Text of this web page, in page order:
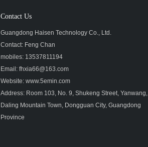
Contact Us
Guangdong Haisen Technology Co., Ltd.
Contact: Feng Chan
mobiles: 13537811194
Email: fhxia66@163.com
Website: www.5emin.com
Address: Room 103, No. 9, Shukeng Street, Yanwang,
Daling Mountain Town, Dongguan City, Guangdong
Province